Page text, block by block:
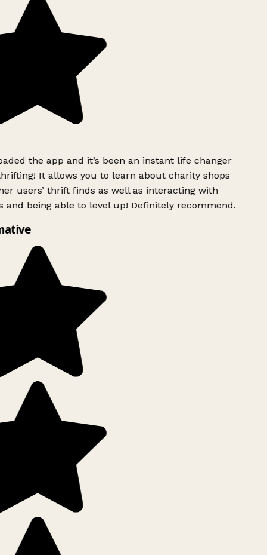
the app and it’s been an instant life changer
It allows you to learn about charity shops
users’ thrift finds as well as interacting with
and being able to level up! Definitely recommend.